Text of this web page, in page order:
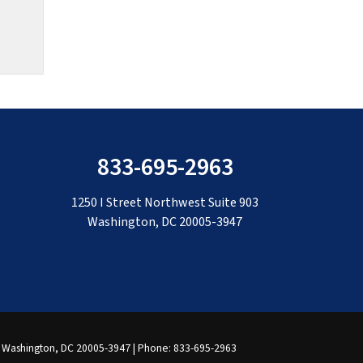
833-695-2963
1250 I Street Northwest Suite 903
Washington, DC 20005-3947
Washington, DC20005-3947| Phone: 833-695-2963